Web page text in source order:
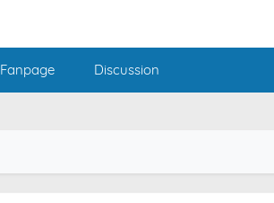
Fanpage Discussion